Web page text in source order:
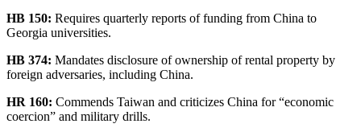
HB 150: Requires quarterly reports of funding from China to
Georgia universities.
HB 374: Mandates disclosure of ownership of rental property by
foreign adversaries, including China.
HR 160: Commends Taiwan and criticizes China for “economic
coercion” and military drills.